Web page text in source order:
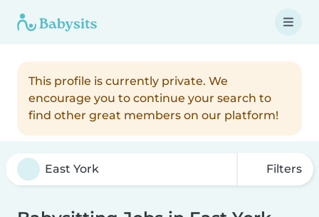
This profile is currently private. We
encourage you to continue your search to
find other great members on our platform!
Filters